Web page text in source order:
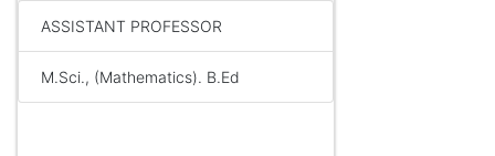
ASSISTANT PROFESSOR
M.Sci., (Mathematics). B.Ed